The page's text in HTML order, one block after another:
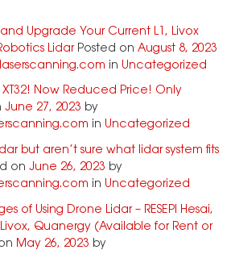
Upgrade Your Current L1, Livox
Lidar Posted on August 8, 2023
in Uncategorized
XT32! Now Reduced Price! Only
June 27, 2023 by
in Uncategorized
but aren’t sure what lidar system fits
on June 26, 2023 by
in Uncategorized
of Using Drone Lidar – RESEPI Hesai,
Quanergy (Available for Rent or
May 26, 2023 by